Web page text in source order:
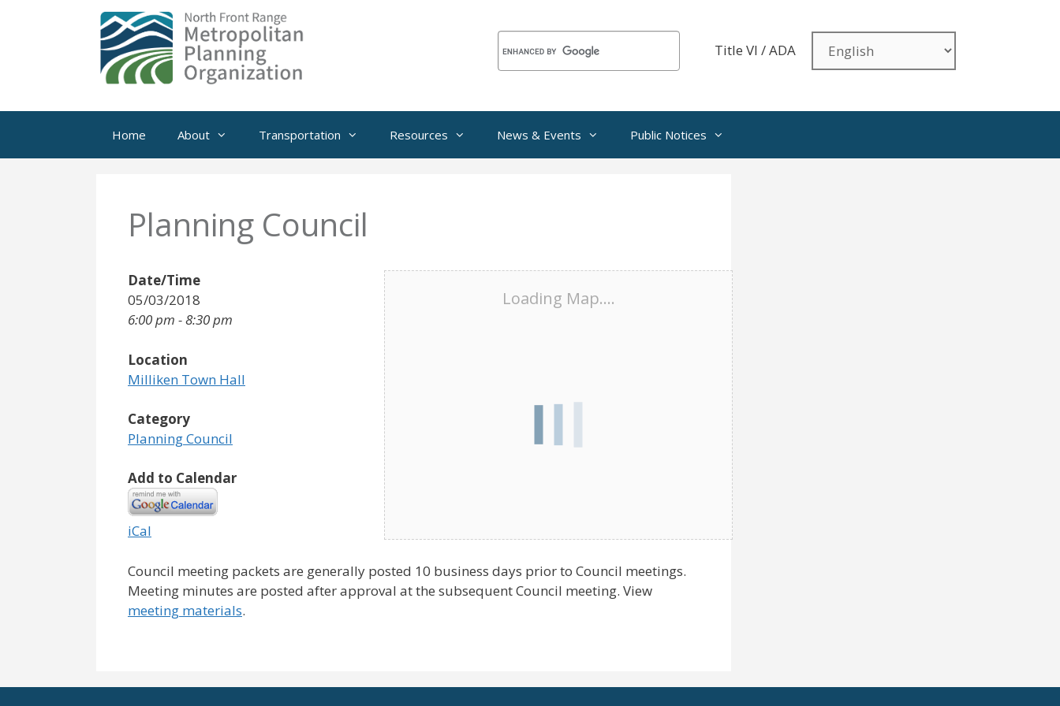
Title VI / ADA
Home About Transportation Resources News & Events Public Notices
Planning Council
Loading Map....
Date/Time
05/03/2018
6:00 pm - 8:30 pm
Location
Milliken Town Hall
Category
Planning Council
Add to Calendar
iCal
Council meeting packets are generally posted 10 business days prior to Council meetings.
Meeting minutes are posted after approval at the subsequent Council meeting. View
meeting materials.